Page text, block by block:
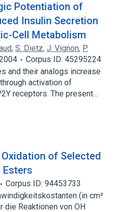
Potentiation of
Insulin Secretion
Cell Metabolism
, S. Dietz, J. Vignon, P.
Corpus ID: 45295224
and their analogs increase
activation of
receptors. The present…
of Selected
Corpus ID: 94453733
(in cm³
die Reaktionen von OH